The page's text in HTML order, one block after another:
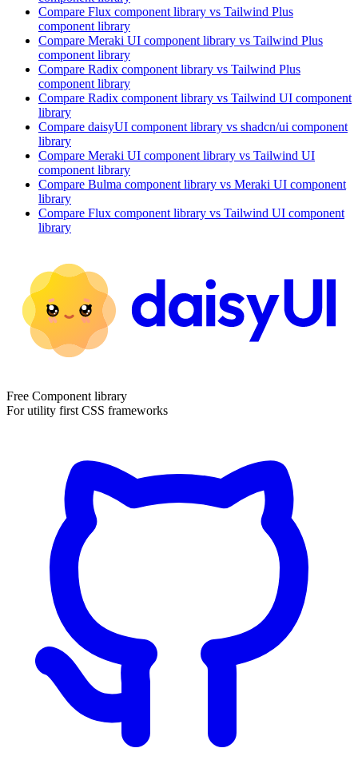
Compare Flux component library vs Tailwind Plus
component library
Compare Meraki UI component library vs Tailwind Plus
component library
Compare Radix component library vs Tailwind Plus
component library
Compare Radix component library vs Tailwind UI component
library
Compare daisyUI component library vs shadcn/ui component
library
Compare Meraki UI component library vs Tailwind UI
component library
Compare Bulma component library vs Meraki UI component
library
Compare Flux component library vs Tailwind UI component
library
Free Component library
For utility first CSS frameworks